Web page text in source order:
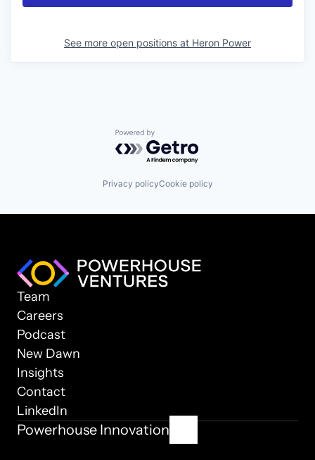
See more open positions at Heron Power
Powered by Getro.com
Privacy policyCookie policy
Team
Careers
Podcast
New Dawn
Insights
Contact
LinkedIn
Powerhouse Innovation